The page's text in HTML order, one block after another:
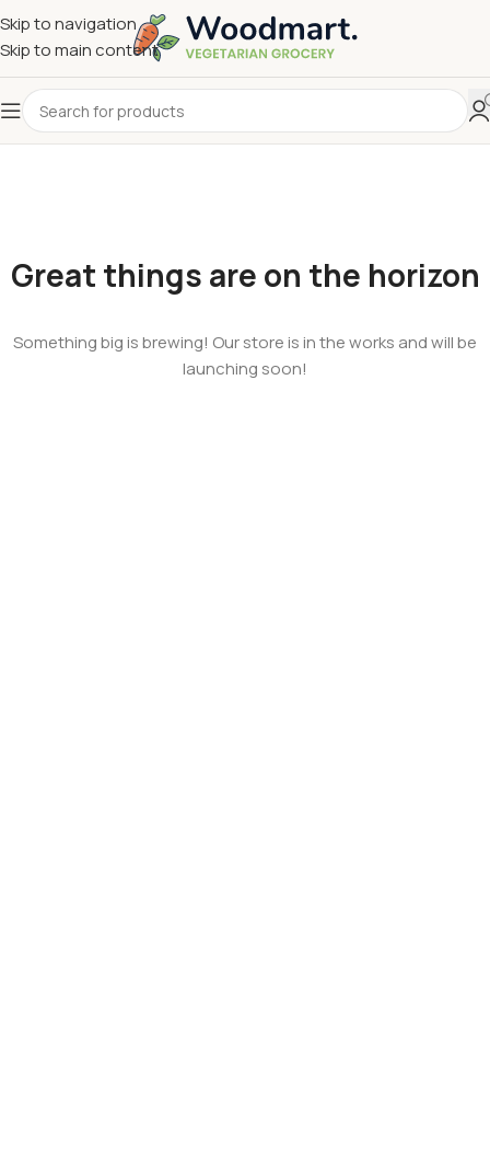
Skip to navigation
Skip to main content
Great things are on the horizon
Something big is brewing! Our store is in the works and will be
launching soon!